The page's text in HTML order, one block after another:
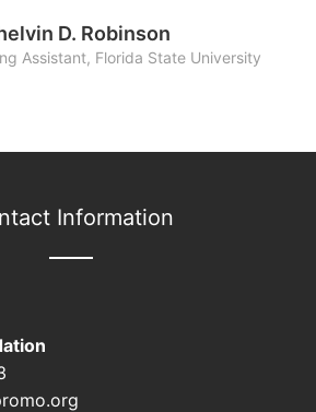
D. Robinson
Assistant, Florida State University
Information